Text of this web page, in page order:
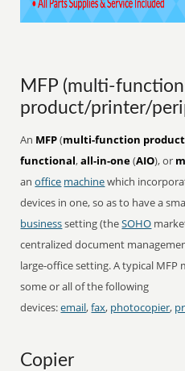
MFP (multi-function
product/printer/
An MFP(multi-function product
functional,all-in-one(AIO), or
anoffice machinewhich
devices in one, so as to have a
businesssetting (theSOHO
centralized document
large-office setting. A typical MFP
some or all of the following
devices:email,fax, photocopier,
Copier